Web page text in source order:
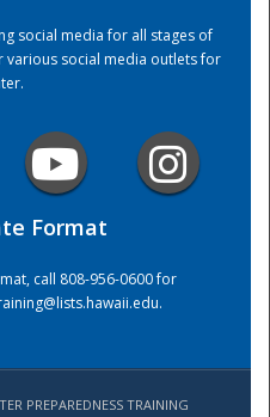
social media for all stages of
various social media outlets for
Format
call 808-956-0600 for
.
PREPAREDNESS TRAINING